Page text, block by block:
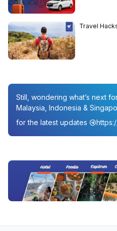
Travel
Still, wondering what’s next
Malaysia, Indonesia &
for the latest updates